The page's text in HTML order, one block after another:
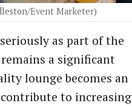
Event Marketer)
as part of the
a significant
lounge becomes an
to increasing